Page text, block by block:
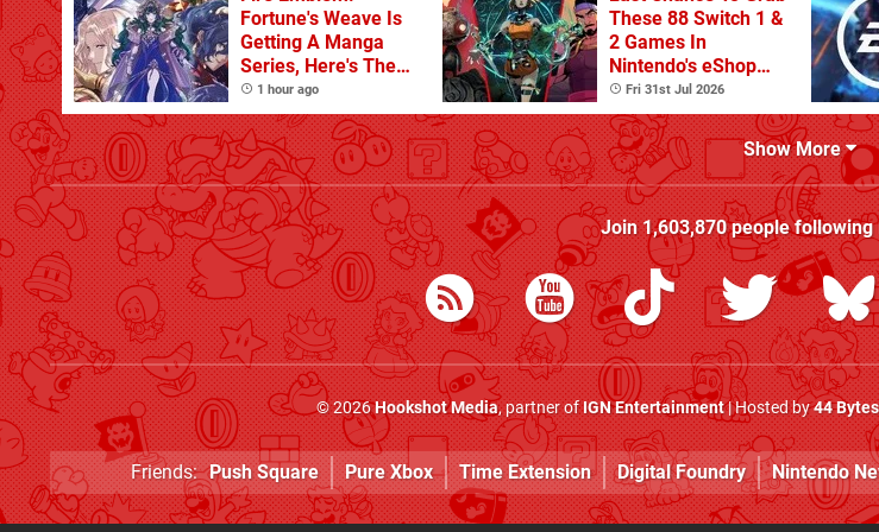
Fortune's Weave Is
Getting A Manga
Series, Here's The
Key Art
1 hour ago
These 88 Switch 1 &
2 Games In
Nintendo's eShop
Summer Sale
(Europe)
Fri 31st Jul 2026
Show More
Join1,603,870people following
© 2026Hookshot Media, partner ofIGN Entertainment| Hosted by44 Bytes
Friends: Push Square Pure Xbox Time Extension Digital Foundry Nintendo